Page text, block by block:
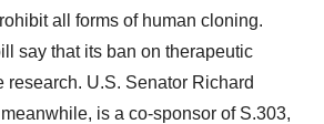
all forms of human cloning.
say that its ban on therapeutic
research. U.S. Senator Richard
is a co-sponsor of S.303,